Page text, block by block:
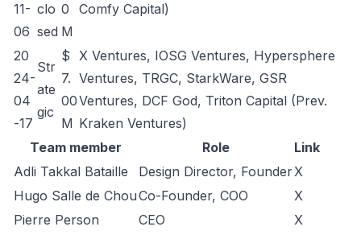
11-
06
clo
sed
0
M
Comfy Capital)
20
24-
04
-17
Str
ate
gic
$
7.
00
M
X Ventures, IOSG Ventures, Hypersphere
Ventures, TRGC, StarkWare, GSR
Ventures, DCF God, Triton Capital (Prev.
Kraken Ventures)
Team member
Role
Link
Adli Takkal Bataille
Design Director, FounderX
Hugo Salle de ChouCo-Founder, COO
X
Pierre Person
CEO
X